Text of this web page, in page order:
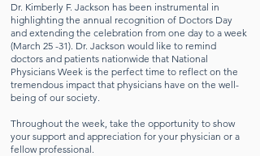
Dr. Kimberly F. Jackson has been instrumental in
highlighting the annual recognition of Doctors Day
and extending the celebration from one day to a week
(March 25 -31). Dr. Jackson would like to remind
doctors and patients nationwide that National
Physicians Week is the perfect time to reflect on the
tremendous impact that physicians have on the well-
being of our society.
Throughout the week, take the opportunity to show
your support and appreciation for your physician or a
fellow professional.